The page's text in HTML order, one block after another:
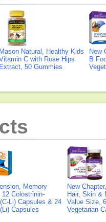
Mason Natural, Healthy Kids
C with Rose Hips
Extract, 50 Gummies
New
B
Memory
12 Colostrinin-
Li) Capsules & 24
Capsules
New
Hair, Skin &
Value Size,
Vegetarian